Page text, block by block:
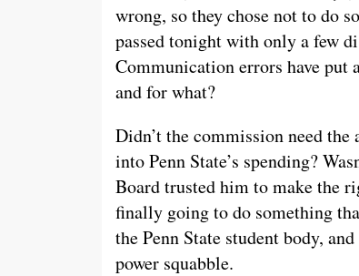
wrong, so they chose not to do
passed tonight with only a few
Communication errors have put
and for what?
Didn’t the commission need
into Penn State’s spending?
Board trusted him to make the
finally going to do something
the Penn State student body,
power squabble.